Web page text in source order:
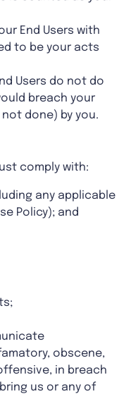
End Users with
to be your acts
Users do not do
breach your
done) by you.
comply with:
any applicable
Policy); and
obscene,
in breach
us or any of